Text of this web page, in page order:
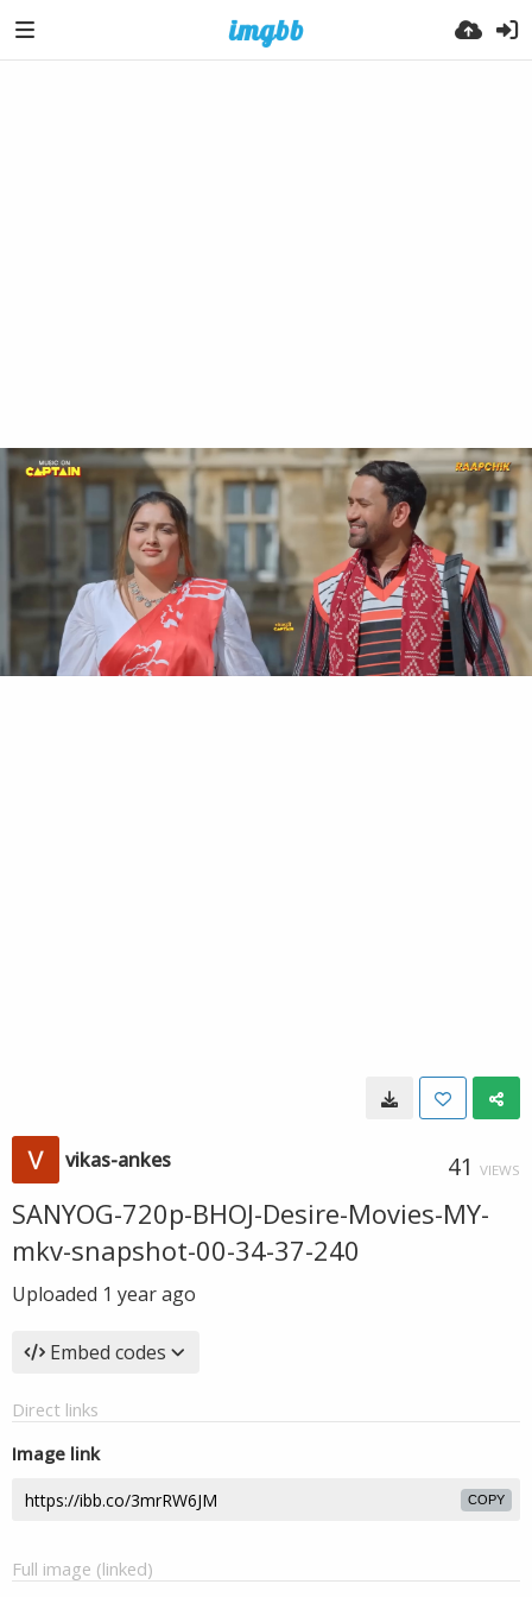
vikas-ankes 41 VIEWS
SANYOG-720p-BHOJ-Desire-Movies-MY-
mkv-snapshot-00-34-37-240
Uploaded 1 year ago
Embed codes
Direct links
Image link
COPY
Full image (linked)